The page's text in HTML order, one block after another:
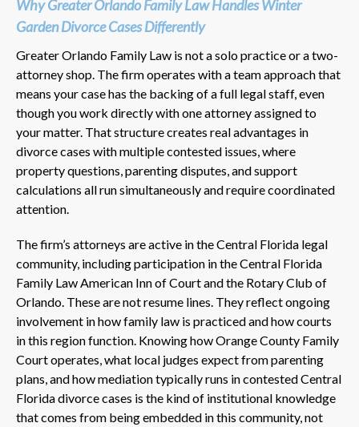
Why Greater Orlando Family Law Handles Winter
Garden Divorce Cases Differently
Greater Orlando Family Law is not a solo practice or a two-
attorney shop. The firm operates with a team approach that
means your case has the backing of a full legal staff, even
though you work directly with one attorney assigned to
your matter. That structure creates real advantages in
divorce cases with multiple contested issues, where
property questions, parenting disputes, and support
calculations all run simultaneously and require coordinated
attention.
The firm’s attorneys are active in the Central Florida legal
community, including participation in the Central Florida
Family Law American Inn of Court and the Rotary Club of
Orlando. These are not resume lines. They reflect ongoing
involvement in how family law is practiced and how courts
in this region function. Knowing how Orange County Family
Court operates, what local judges expect from parenting
plans, and how mediation typically runs in contested Central
Florida divorce cases is the kind of institutional knowledge
that comes from being embedded in this community, not